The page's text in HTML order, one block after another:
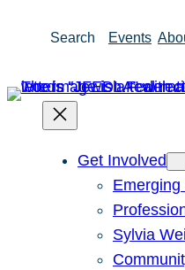
Search Events
Get Involved
Sylvia